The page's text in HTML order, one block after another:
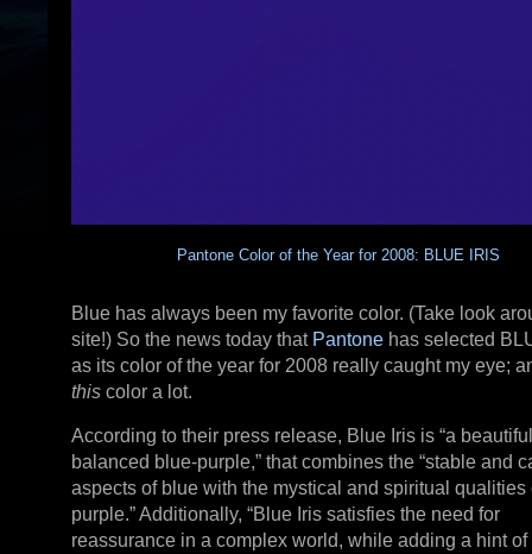
Pantone Color of the Year for 2008: BLUE IRIS
Blue has always been my favorite color. (Take look
site!) So the news today that Pantone has selected
as its color of the year for 2008 really caught my eye;
this color a lot.
According to their press release, Blue Iris is “a
balanced blue-purple,” that combines the “stable and
aspects of blue with the mystical and spiritual qualities
purple.” Additionally, “Blue Iris satisfies the need for
reassurance in a complex world, while adding a hint of